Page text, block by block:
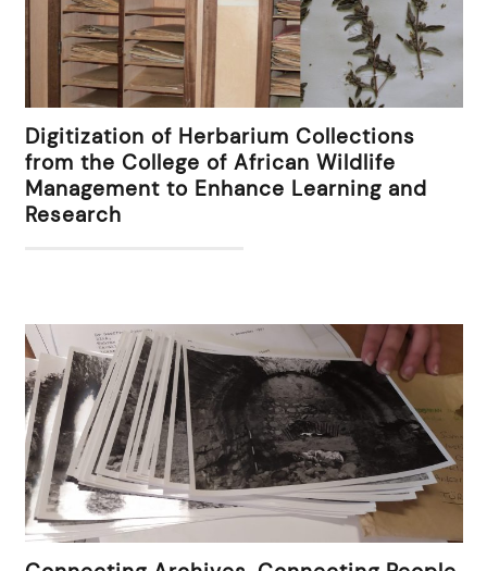
Digitization of Herbarium Collections
from the College of African Wildlife
Management to Enhance Learning and
Research